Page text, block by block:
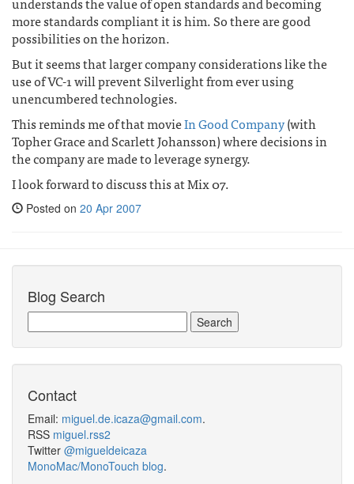
more standards compliant it is him. So there are good
possibilities on the horizon.
But it seems that larger company considerations like the
use of VC-1 will prevent Silverlight from ever using
unencumbered technologies.
This reminds me of that movieIn Good Company(with
Topher Grace and Scarlett Johansson) where decisions in
the company are made to leverage synergy.
I look forward to discuss this at Mix 07.
Posted on 20 Apr 2007
Blog Search
Contact
Email: miguel.de.icaza@gmail.com.
RSS miguel.rss2
Twitter @migueldeicaza
MonoMac/MonoTouch blog.